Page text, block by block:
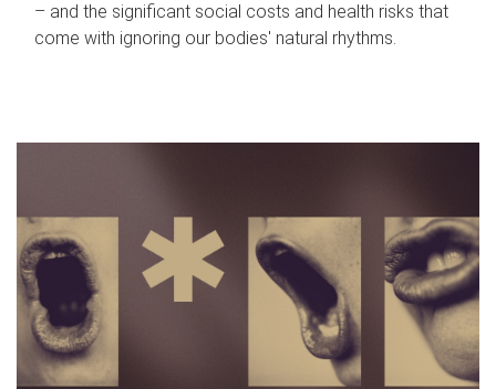
– and the significant social costs and health risks that
come with ignoring our bodies' natural rhythms.